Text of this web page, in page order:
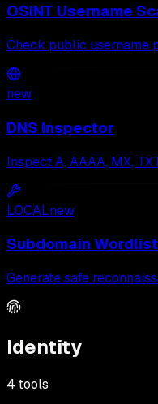
OSINT Username
Check public username
new
DNS Inspector
Inspect A, AAAA, MX,
LOCALnew
Subdomain
Generate safe
Identity
4 tools